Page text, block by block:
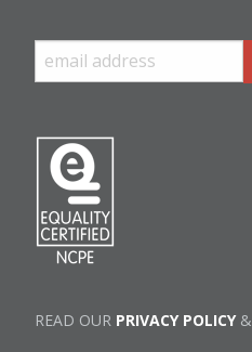
READ OUR PRIVACY POLICY&